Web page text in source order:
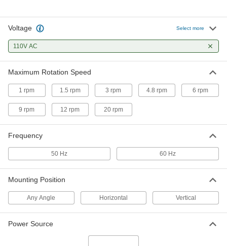
Constant-Speed AC Gearmotor
110V AC
Each
ADD
Constant-Speed AC Gearmotor
6 rpm At 60 Hz, 6.0 in.-lbs. Torque,
110V AC
3867K12
000000
Constant-Speed AC Gearmotor
9 rpm At 60 Hz, 3.5 in.-lbs. Torque,
12 rpm At 60 Hz, 2.6 in.-lbs. Torque,
Each
Voltage Select more
110V AC
Maximum Rotation Speed
1 rpm 1.5 rpm 3 rpm 4.8 rpm 6 rpm
9 rpm 12 rpm 20 rpm
Frequency
50 Hz 60 Hz
Mounting Position
Any Angle Horizontal Vertical
Power Source